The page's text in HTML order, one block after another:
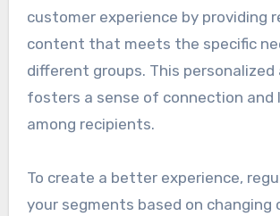
customer experience by providing
content that meets the specific
different groups. This personalized
fosters a sense of connection and
among recipients.
To create a better experience,
your segments based on changing